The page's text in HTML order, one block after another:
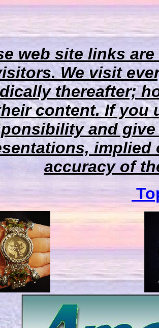
web site links
We visit
thereafter;
content. If you
and
accuracy of